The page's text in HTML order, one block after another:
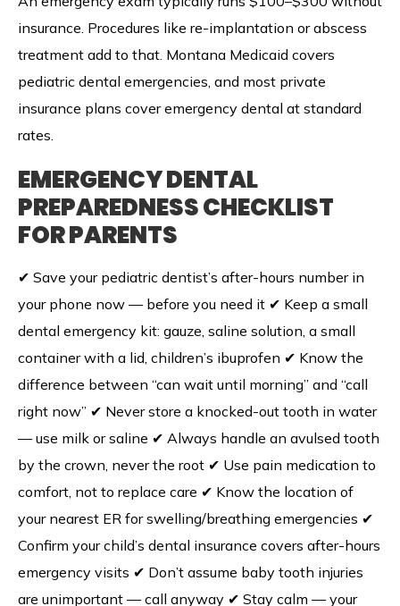
insurance. Procedures like re-implantation or abscess
treatment add to that. Montana Medicaid covers
pediatric dental emergencies, and most private
insurance plans cover emergency dental at standard
rates.
EMERGENCY DENTAL
PREPAREDNESS CHECKLIST
FOR PARENTS
✔ Save your pediatric dentist’s after-hours number in
your phone now — before you need it ✔ Keep a small
dental emergency kit: gauze, saline solution, a small
container with a lid, children’s ibuprofen ✔ Know the
difference between “can wait until morning” and “call
right now” ✔ Never store a knocked-out tooth in water
— use milk or saline ✔ Always handle an avulsed tooth
by the crown, never the root ✔ Use pain medication to
comfort, not to replace care ✔ Know the location of
your nearest ER for swelling/breathing emergencies ✔
Confirm your child’s dental insurance covers after-hours
emergency visits ✔ Don’t assume baby tooth injuries
are unimportant — call anyway ✔ Stay calm — your